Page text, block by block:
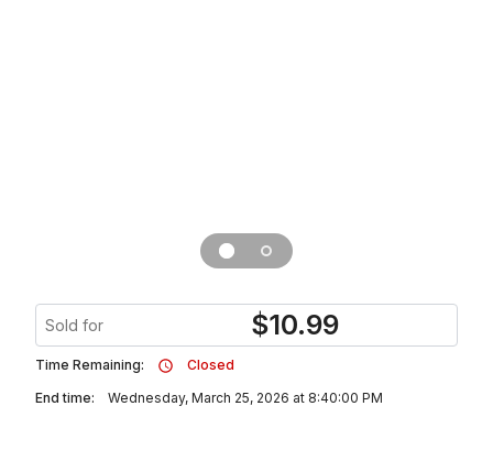
Sold for $10.99
Time Remaining:
Closed
End time:
Wednesday, March 25, 2026 at 8:40:00 PM